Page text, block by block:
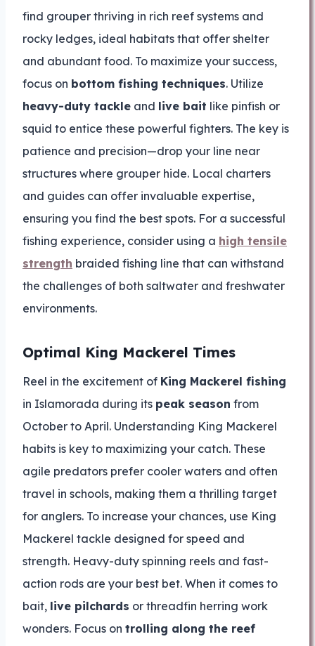
find grouper thriving in rich reef systems and
rocky ledges, ideal habitats that offer shelter
and abundant food. To maximize your success,
focus on bottom fishing techniques. Utilize
heavy-duty tackle and live bait like pinfish or
squid to entice these powerful fighters. The key is
patience and precision—drop your line near
structures where grouper hide. Local charters
and guides can offer invaluable expertise,
ensuring you find the best spots. For a successful
fishing experience, consider using a high tensile
strength braided fishing line that can withstand
the challenges of both saltwater and freshwater
environments.
Optimal King Mackerel Times
Reel in the excitement of King Mackerel fishing
in Islamorada during its peak season from
October to April. Understanding King Mackerel
habits is key to maximizing your catch. These
agile predators prefer cooler waters and often
travel in schools, making them a thrilling target
for anglers. To increase your chances, use King
Mackerel tackle designed for speed and
strength. Heavy-duty spinning reels and fast-
action rods are your best bet. When it comes to
bait, live pilchards or threadfin herring work
wonders. Focus on trolling along the reef